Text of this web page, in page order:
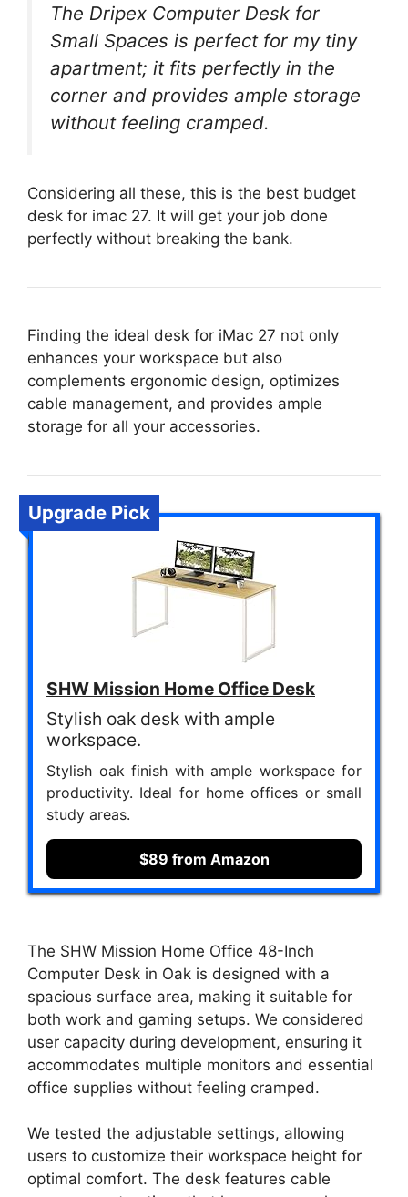
The Dripex Computer Desk for
Small Spaces is perfect for my tiny
apartment; it fits perfectly in the
corner and provides ample storage
without feeling cramped.
Considering all these, this is the best budget
desk for imac 27. It will get your job done
perfectly without breaking the bank.
Finding the ideal desk for iMac 27 not only
enhances your workspace but also
complements ergonomic design, optimizes
cable management, and provides ample
storage for all your accessories.
Upgrade Pick
SHW Mission Home Office Desk
Stylish oak desk with ample
workspace.
Stylish oak finish with ample workspace for
productivity. Ideal for home offices or small
study areas.
$89 from Amazon
The SHW Mission Home Office 48-Inch
Computer Desk in Oak is designed with a
spacious surface area, making it suitable for
both work and gaming setups. We considered
user capacity during development, ensuring it
accommodates multiple monitors and essential
office supplies without feeling cramped.
We tested the adjustable settings, allowing
users to customize their workspace height for
optimal comfort. The desk features cable